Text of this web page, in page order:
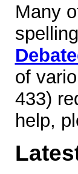
Many
of
433)
help,